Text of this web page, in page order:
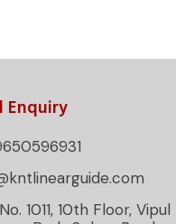
Enquiry
1011, 10th Floor, Vipul